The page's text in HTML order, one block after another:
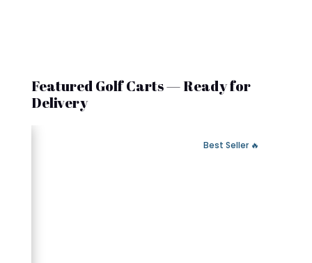
Featured Golf Carts — Ready for
Delivery
🔥 Best Seller